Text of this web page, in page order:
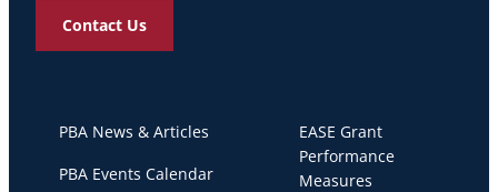
Contact Us
PBA News & Articles
PBA Events Calendar
EASE Grant
Performance
Measures